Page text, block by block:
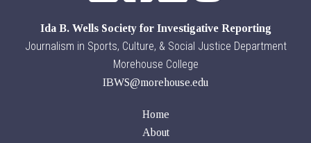
Ida B. Wells Society for Investigative Reporting
Journalism in Sports, Culture, & Social Justice Department
Morehouse College
IBWS@morehouse.edu
Home
About